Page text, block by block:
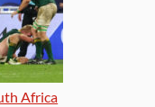
Africa